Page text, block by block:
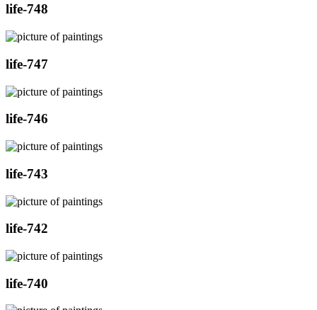
life-748
life-747
life-746
life-743
life-742
life-740